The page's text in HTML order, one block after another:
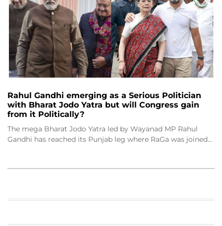
Rahul Gandhi emerging as a Serious Politician
with Bharat Jodo Yatra but will Congress gain
from it Politically?
The mega Bharat Jodo Yatra led by Wayanad MP Rahul
Gandhi has reached its Punjab leg where RaGa was joined…